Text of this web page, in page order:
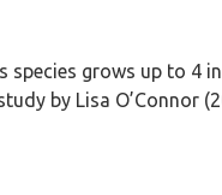
grows up to 4
by Lisa O’Connor